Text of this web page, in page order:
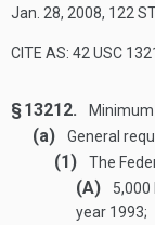
Jan. 28, 2008, 122
CITE AS: 42 USC
§ 13212.
(a) General
(1) The
(A)
year 1993;